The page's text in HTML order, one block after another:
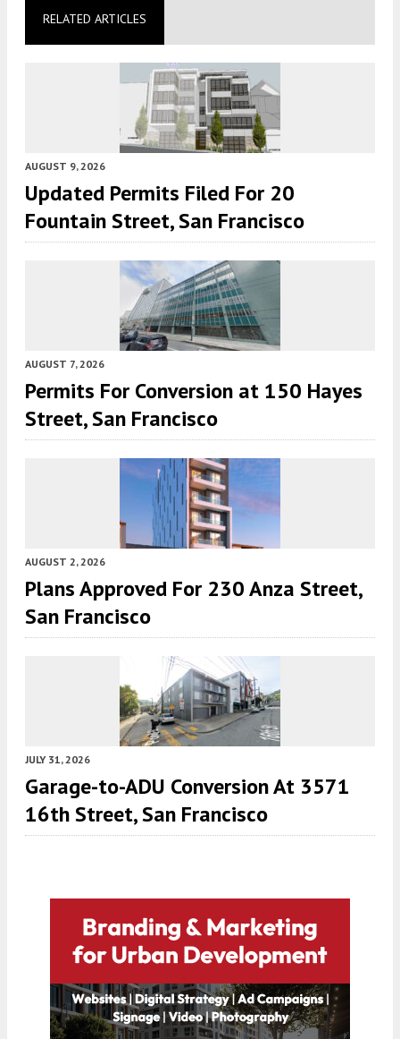
RELATED ARTICLES
AUGUST 9, 2026
Updated Permits Filed For 20
Fountain Street, San Francisco
AUGUST 7, 2026
Permits For Conversion at 150 Hayes
Street, San Francisco
AUGUST 2, 2026
Plans Approved For 230 Anza Street,
San Francisco
JULY 31, 2026
Garage-to-ADU Conversion At 3571
16th Street, San Francisco